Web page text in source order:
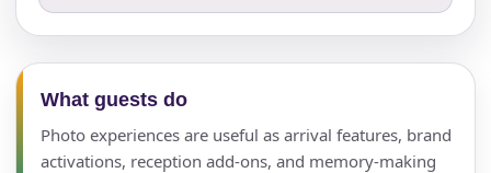
What guests do
Photo experiences are useful as arrival features, brand
activations, reception add-ons, and memory-making